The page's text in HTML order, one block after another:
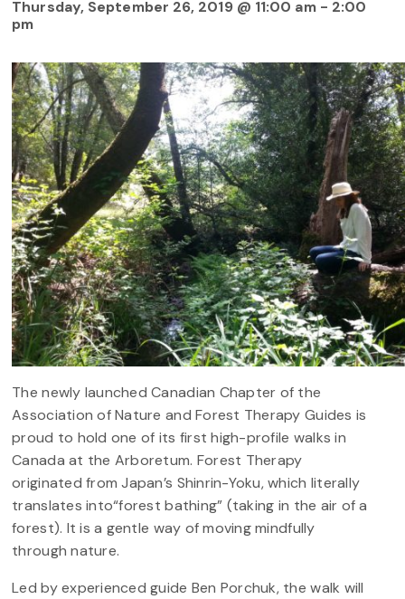
Thursday, September 26, 2019 @ 11:00 am- 2:00
pm
The newly launched Canadian Chapter of the
Association of Nature and Forest Therapy Guides is
proud to hold one of its first high-profile walks in
Canada at the Arboretum. Forest Therapy
originated from Japan’s Shinrin-Yoku, which literally
translates into“forest bathing” (taking in the air of a
forest). It is a gentle way of moving mindfully
through nature.
Led by experienced guide Ben Porchuk, the walk will